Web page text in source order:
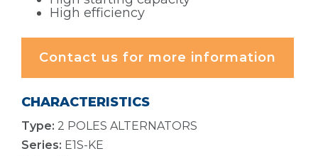
High efficiency
Contact us for more information
CHARACTERISTICS
Type: 2 POLES ALTERNATORS
Series: E1S-KE